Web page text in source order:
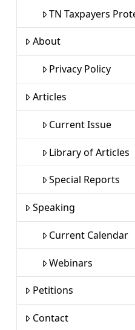
TN Taxpayers
About
Privacy Policy
Articles
Current Issue
Library of Articles
Special Reports
Speaking
Current Calendar
Webinars
Petitions
Contact